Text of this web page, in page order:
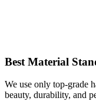
Best Material
We use only top-grade
beauty, durability, and